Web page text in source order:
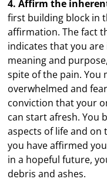
4. Affirm the
first building block in
affirmation. The fact
indicates that you
meaning and
spite of the pain. You
overwhelmed and
conviction that your
can start afresh. You
aspects of life and
you have affirmed
in a hopeful future,
debris and ashes.